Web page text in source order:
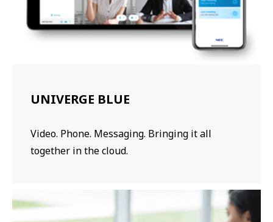
UNIVERGE BLUE
Video. Phone. Messaging. Bringing it all
together in the cloud.